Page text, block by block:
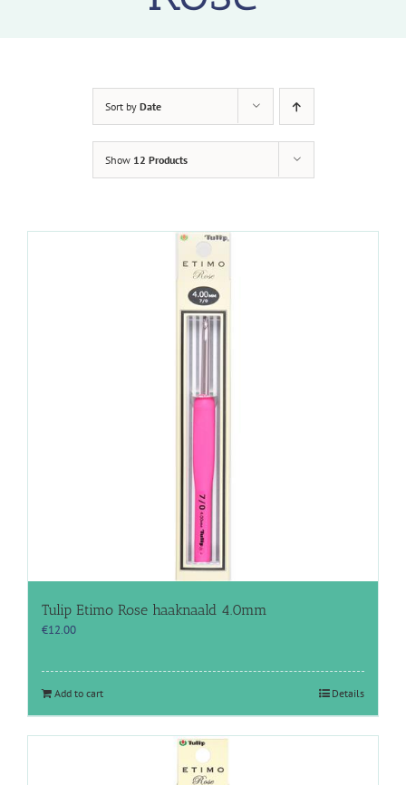
Sort by Date
Show 12 Products
Tulip Etimo Rose haaknaald 4.0mm
€12.00
Add to cart Details